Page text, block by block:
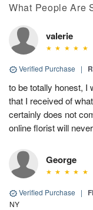
What People Are
valerie
Verified Purchase |
to be totally honest, I
that I received of
certainly does not
online florist will
George
Verified Purchase |
NY